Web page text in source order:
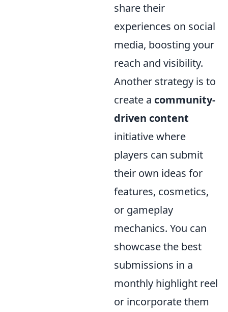
share their
experiences on social
media, boosting your
reach and visibility.
Another strategy is to
create a community-
driven content
initiative where
players can submit
their own ideas for
features, cosmetics,
or gameplay
mechanics. You can
showcase the best
submissions in a
monthly highlight reel
or incorporate them